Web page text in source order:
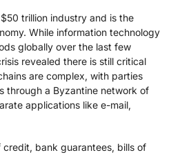
trillion industry and is the
While information technology
globally over the last few
revealed there is still critical
are complex, with parties
through a Byzantine network of
applications like e-mail,
bank guarantees, bills of